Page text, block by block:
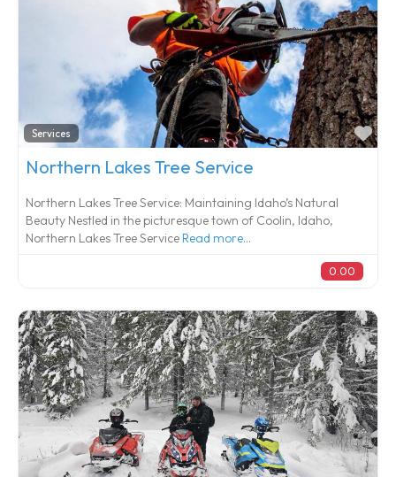
Services
Northern Lakes Tree Service
Northern Lakes Tree Service: Maintaining Idaho’s Natural
Beauty Nestled in the picturesque town of Coolin, Idaho,
Northern Lakes Tree Service Read more...
0.00